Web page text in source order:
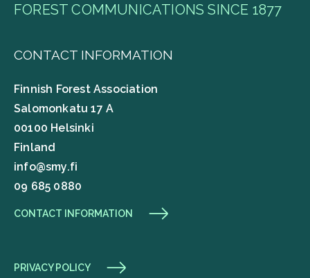
FOREST COMMUNICATIONS SINCE 1877
CONTACT INFORMATION
Finnish Forest Association
Salomonkatu 17 A
00100 Helsinki
Finland
info@smy.fi
09 685 0880
CONTACT INFORMATION
PRIVACY POLICY